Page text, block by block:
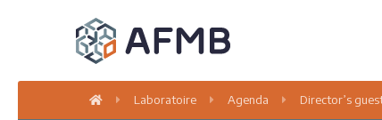
Laboratoire Agenda Director’s